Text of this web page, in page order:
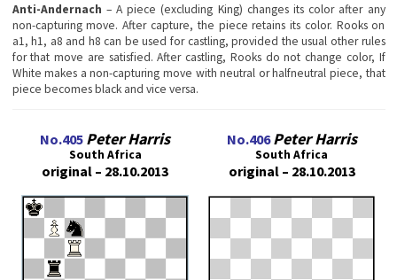
Anti-Andernach – A piece (excluding King) changes its color after any
non-capturing move. After capture, the piece retains its color. Rooks on
a1, h1, a8 and h8 can be used for castling, provided the usual other rules
for that move are satisfied. After castling, Rooks do not change color, If
White makes a non-capturing move with neutral or halfneutral piece, that
piece becomes black and vice versa.
No.405 Peter Harris
South Africa
original – 28.10.2013
No.406 Peter Harris
South Africa
original – 28.10.2013